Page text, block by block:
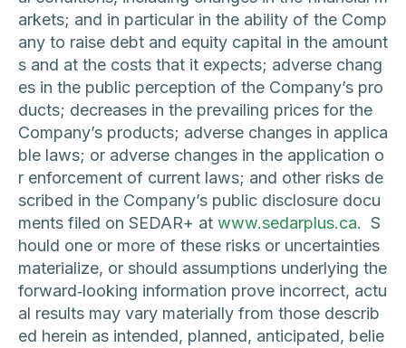
arkets; and in particular in the ability of the Comp
any to raise debt and equity capital in the amount
s and at the costs that it expects; adverse chang
es in the public perception of the Company’s pro
ducts; decreases in the prevailing prices for the
Company’s products; adverse changes in applica
ble laws; or adverse changes in the application o
r enforcement of current laws; and other risks de
scribed in the Company’s public disclosure docu
ments filed on SEDAR+ at www.sedarplus.ca. S
hould one or more of these risks or uncertainties
materialize, or should assumptions underlying the
forward‐looking information prove incorrect, actu
al results may vary materially from those describ
ed herein as intended, planned, anticipated, belie